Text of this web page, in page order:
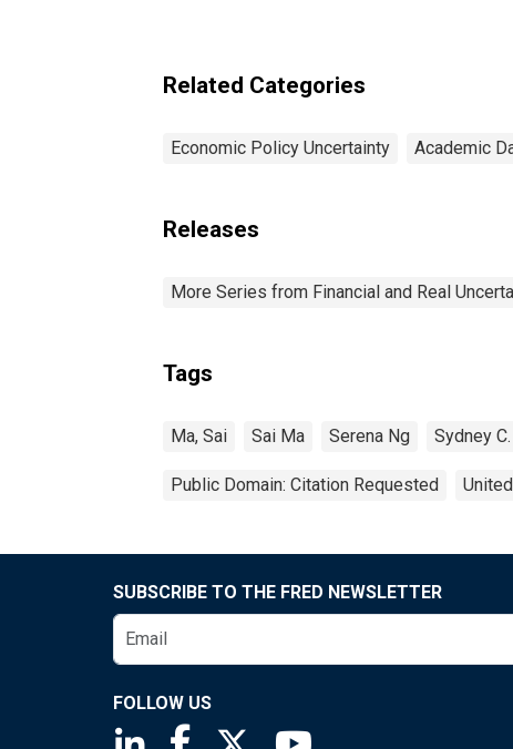
Related Categories
Economic Policy Uncertainty Academic
Releases
More Series from Financial and Real
Tags
Ma, Sai Sai Ma Serena Ng Sydney
Public Domain: Citation Requested
SUBSCRIBE TO THE FRED NEWSLETTER
FOLLOW US
Saint Louis Fed linkedin page
Saint Louis Fed facebook page
Saint Louis Fed X page